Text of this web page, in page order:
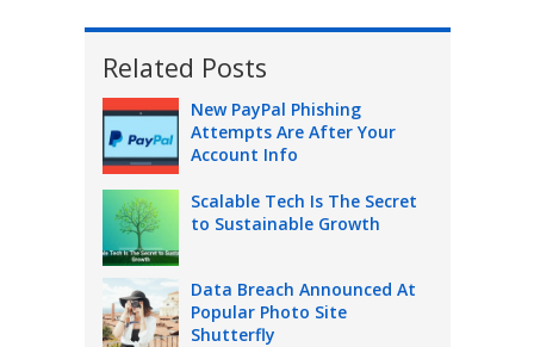
Related Posts
New PayPal Phishing
Attempts Are After Your
Account Info
Scalable Tech Is The Secret
to Sustainable Growth
Data Breach Announced At
Popular Photo Site
Shutterfly